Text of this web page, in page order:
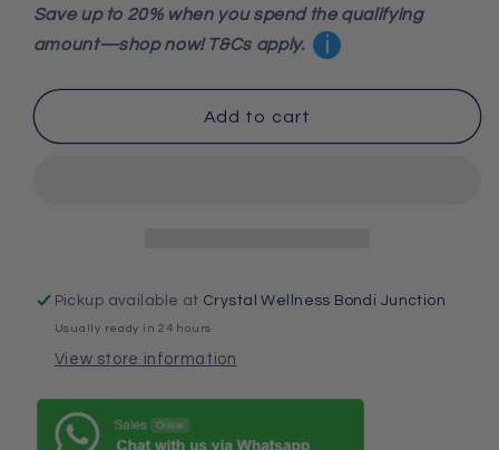
for
Blue
Tumbled
for
Blue
Tumbled
Stone
Save up to 20% when you spend the qualifying
amount—shop now! T&Cs apply.
i
Add to cart
Pickup available at Crystal Wellness Bondi Junction
Usually ready in 24 hours
View store information